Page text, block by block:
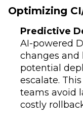
Optimizing
Predictive
AI-powered
changes and
potential
escalate.
teams avoid
costly